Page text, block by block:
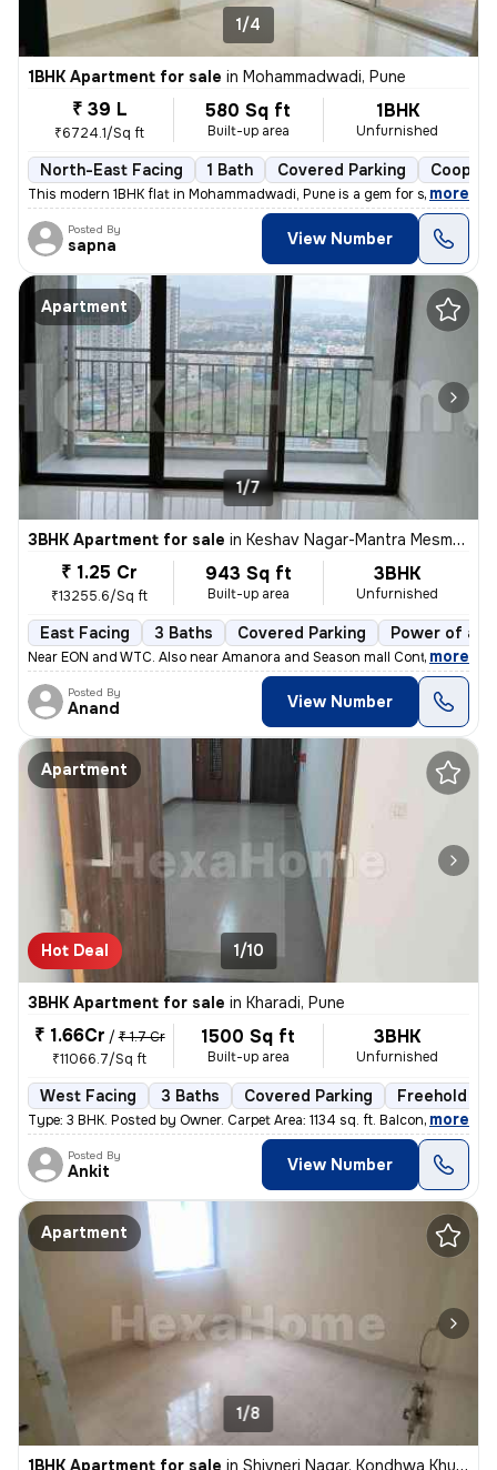
1/4
1BHK Apartment for sale in Mohammadwadi, Pune
₹ 39 L
₹6724.1/Sq ft
580 Sq ft
Built-up area
1BHK
Unfurnished
North-East Facing 1 Bath Covered Parking
This modern 1BHK flat in Mohammadwadi, Pune is a gem for sale. Less th
, more
Posted By
sapna View Number
Apartment
1/7
3BHK Apartment for sale in Keshav Nagar-Mantra Mesmer, Mundhwa, Pune
₹ 1.25 Cr
₹13255.6/Sq ft
943 Sq ft
Built-up area
3BHK
Unfurnished
East Facing 3 Baths Covered Parking Power of
Near EON and WTC. Also near Amanora and Season mall Contact
, more
Posted By
Anand View Number
Apartment
Hot Deal 1/10
3BHK Apartment for sale in Kharadi, Pune
₹ 1.66Cr / ₹ 1.7 Cr
₹11066.7/Sq ft
1500 Sq ft
Built-up area
3BHK
Unfurnished
West Facing 3 Baths Covered Parking Freehold
Type: 3 BHK. Posted by Owner. Carpet Area: 1134 sq. ft. Balconies:
, more
Posted By
Ankit View Number
Apartment
1/8
1BHK Apartment for sale in Shivneri Nagar, Kondhwa Khurd, Pune